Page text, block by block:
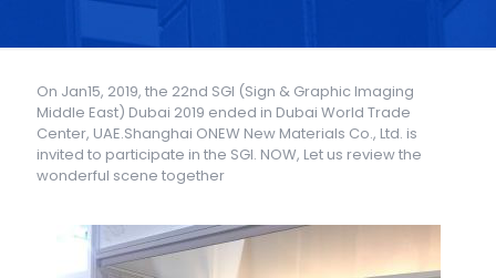
On Jan15, 2019, the 22nd SGI (Sign & Graphic Imaging
Middle East) Dubai 2019 ended in Dubai World Trade
Center, UAE.Shanghai ONEW New Materials Co., Ltd. is
invited to participate in the SGI. NOW, Let us review the
wonderful scene together